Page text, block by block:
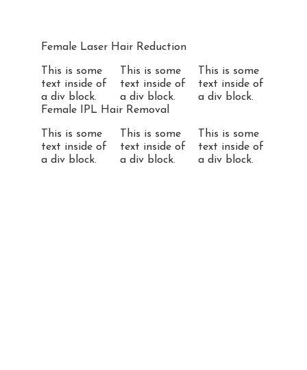
Female Laser Hair Reduction
This is some
text inside of
a div block.
This is some
text inside of
a div block.
This is some
text inside of
a div block.
Female IPL Hair Removal
This is some
text inside of
a div block.
This is some
text inside of
a div block.
This is some
text inside of
a div block.